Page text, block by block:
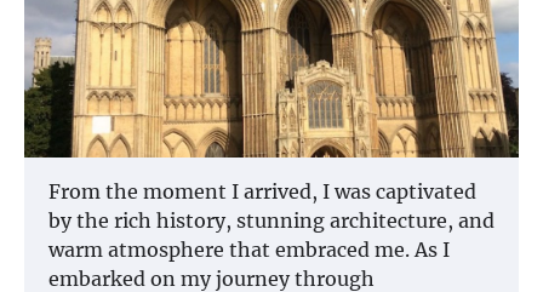
From the moment I arrived, I was captivated
by the rich history, stunning architecture, and
warm atmosphere that embraced me. As I
embarked on my journey through